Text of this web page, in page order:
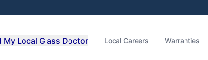
Local Careers Warranties
My Local Glass Doctor